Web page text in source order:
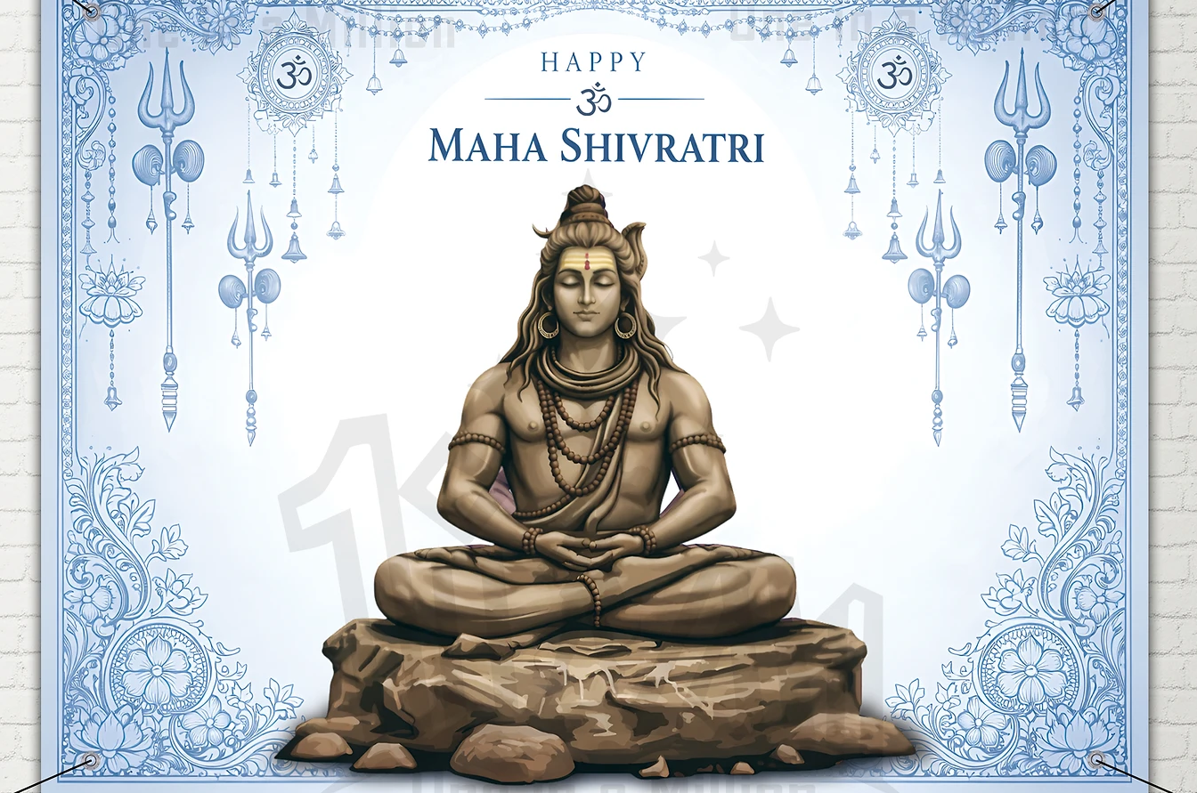
Balloon. This Foot Foil Balloons are Bright & Premium Quality. On
This Foil Balloon, "It's a Boy" & "It's a Girl" Printed Clear in Text.
PASTEL FOIL CURTAINS DETAILS: In this Combo Pack, You will Get a
Pink Pastel Foil Curtain & Blue Pastel Foil Curtain For Your
Decoration. This Curtains Hight is 6 Feet & Weidth is 3 Feet. This will
Change the Look of Your Baby Shower Party Decoration.
PREMIUM BALLOONS: This Baby Shower Decoration Items Includes
20 Pieces of Pink Pastel Balloons & 20 Pieces of Blue Pastel
Balloons. This Balloons are High Quality and Inflatable Upto 10-Inch.
Those Balloons will Change The Look of Your Mom To Be or Dad To
Be Decoration.
BALLOON FLOWER HOLDER & GLUE DOTS ROLL DETAILS: This
Exclusive Decoration Combo Includes 2 Pieces of Balloon Flower
Holder & 1 Piece of Glue Dots Roll. This Decorative Item will Help to
Attach The Balloons From Ceiling or Wall. With This Flower Holder,
You Can Create Balloon Flower and In This Glue Dots Roll, You Get
100 Glue Dots, By which You Can Attached 100 Balloons with Each
Other.
REUSABLE: This Combo is Partially Reusable After Using It For The
First Time. The Foil Balloons, Ring Ribbon, Foil Curtains & Balloons
Flower Holder are Reusable. This is the Perfect Choice For Baby
Shower Decoration.